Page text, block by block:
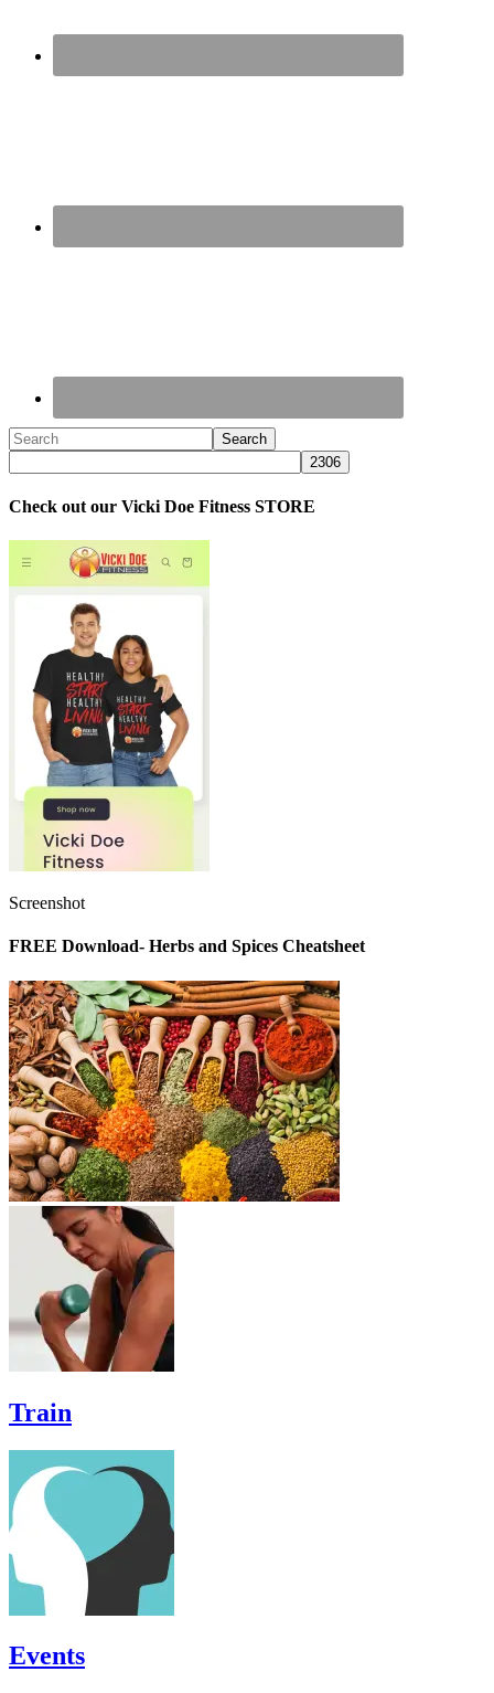
Check out our Vicki Doe Fitness STORE
Screenshot
FREE Download- Herbs and Spices Cheatsheet
Train
Events